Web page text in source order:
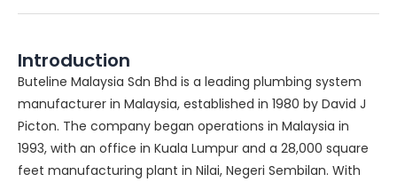
Introduction
Buteline Malaysia Sdn Bhd is a leading plumbing system
manufacturer in Malaysia, established in 1980 by David J
Picton. The company began operations in Malaysia in
1993, with an office in Kuala Lumpur and a 28,000 square
feet manufacturing plant in Nilai, Negeri Sembilan. With